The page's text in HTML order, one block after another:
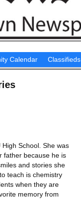
Calendar Classifieds
School. She was
father because he is
and stories she
teach is chemistry
when they are
memory from